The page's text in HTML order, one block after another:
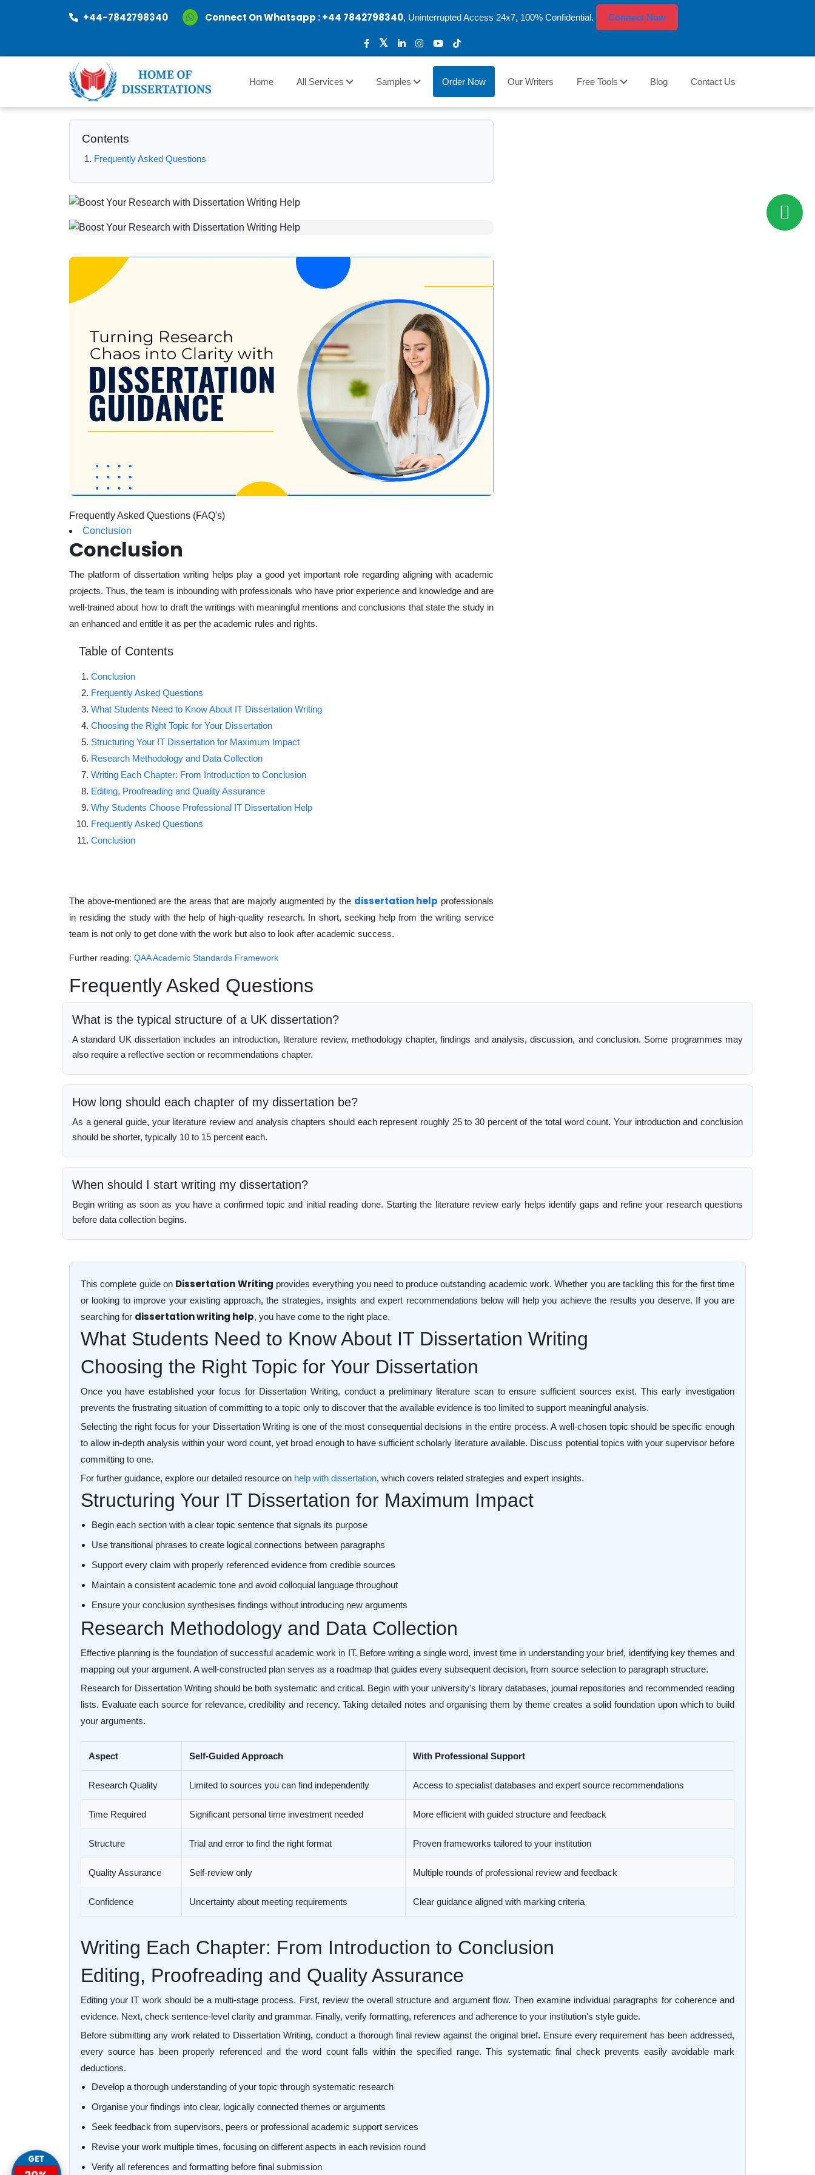
+44-7842798340 Connect On Whatsapp :+44 7842798340, Uninterrupted Access 24x7, 100% Confidential. Connect Now
Home All Services Samples Order Now Our Writers Free Tools Blog Contact Us
Contents
Frequently Asked Questions
Frequently Asked Questions (FAQ's)
Conclusion
Conclusion
The platform of dissertation writing helps play a good yet important role regarding aligning with academic
projects. Thus, the team is inbounding with professionals who have prior experience and knowledge and are
well-trained about how to draft the writings with meaningful mentions and conclusions that state the study in
an enhanced and entitle it as per the academic rules and rights.
Table of Contents
Conclusion
Frequently Asked Questions
What Students Need to Know About IT Dissertation Writing
Choosing the Right Topic for Your Dissertation
Structuring Your IT Dissertation for Maximum Impact
Research Methodology and Data Collection
Writing Each Chapter: From Introduction to Conclusion
Editing, Proofreading and Quality Assurance
Why Students Choose Professional IT Dissertation Help
Frequently Asked Questions
Conclusion
The above-mentioned are the areas that are majorly augmented by the dissertation help professionals
in residing the study with the help of high-quality research. In short, seeking help from the writing service
team is not only to get done with the work but also to look after academic success.
Further reading: QAA Academic Standards Framework
Frequently Asked Questions
What is the typical structure of a UK dissertation?
A standard UK dissertation includes an introduction, literature review, methodology chapter, findings and analysis, discussion, and conclusion. Some programmes may
also require a reflective section or recommendations chapter.
How long should each chapter of my dissertation be?
As a general guide, your literature review and analysis chapters should each represent roughly 25 to 30 percent of the total word count. Your introduction and conclusion
should be shorter, typically 10 to 15 percent each.
When should I start writing my dissertation?
Begin writing as soon as you have a confirmed topic and initial reading done. Starting the literature review early helps identify gaps and refine your research questions
before data collection begins.
This complete guide on Dissertation Writing provides everything you need to produce outstanding academic work. Whether you are tackling this for the first time
or looking to improve your existing approach, the strategies, insights and expert recommendations below will help you achieve the results you deserve. If you are
searching for dissertation writing help, you have come to the right place.
What Students Need to Know About IT Dissertation Writing
Choosing the Right Topic for Your Dissertation
Once you have established your focus for Dissertation Writing, conduct a preliminary literature scan to ensure sufficient sources exist. This early investigation
prevents the frustrating situation of committing to a topic only to discover that the available evidence is too limited to support meaningful analysis.
Selecting the right focus for your Dissertation Writing is one of the most consequential decisions in the entire process. A well-chosen topic should be specific enough
to allow in-depth analysis within your word count, yet broad enough to have sufficient scholarly literature available. Discuss potential topics with your supervisor before
committing to one.
For further guidance, explore our detailed resource on help with dissertation, which covers related strategies and expert insights.
Structuring Your IT Dissertation for Maximum Impact
Begin each section with a clear topic sentence that signals its purpose
Use transitional phrases to create logical connections between paragraphs
Support every claim with properly referenced evidence from credible sources
Maintain a consistent academic tone and avoid colloquial language throughout
Ensure your conclusion synthesises findings without introducing new arguments
Research Methodology and Data Collection
Effective planning is the foundation of successful academic work in IT. Before writing a single word, invest time in understanding your brief, identifying key themes and
mapping out your argument. A well-constructed plan serves as a roadmap that guides every subsequent decision, from source selection to paragraph structure.
Research for Dissertation Writing should be both systematic and critical. Begin with your university's library databases, journal repositories and recommended reading
lists. Evaluate each source for relevance, credibility and recency. Taking detailed notes and organising them by theme creates a solid foundation upon which to build
your arguments.
Aspect Self-Guided Approach With Professional Support
Research Quality Limited to sources you can find independently Access to specialist databases and expert source recommendations
Time Required Significant personal time investment needed More efficient with guided structure and feedback
Structure Trial and error to find the right format Proven frameworks tailored to your institution
Quality Assurance Self-review only Multiple rounds of professional review and feedback
Confidence Uncertainty about meeting requirements Clear guidance aligned with marking criteria
Writing Each Chapter: From Introduction to Conclusion
Editing, Proofreading and Quality Assurance
Editing your IT work should be a multi-stage process. First, review the overall structure and argument flow. Then examine individual paragraphs for coherence and
evidence. Next, check sentence-level clarity and grammar. Finally, verify formatting, references and adherence to your institution's style guide.
Before submitting any work related to Dissertation Writing, conduct a thorough final review against the original brief. Ensure every requirement has been addressed,
every source has been properly referenced and the word count falls within the specified range. This systematic final check prevents easily avoidable mark
deductions.
Develop a thorough understanding of your topic through systematic research
Organise your findings into clear, logically connected themes or arguments
Seek feedback from supervisors, peers or professional academic support services
Revise your work multiple times, focusing on different aspects in each revision round
Verify all references and formatting before final submission
GET